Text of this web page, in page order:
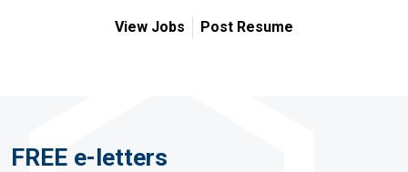
View Jobs Post Resume
FREE e-letters